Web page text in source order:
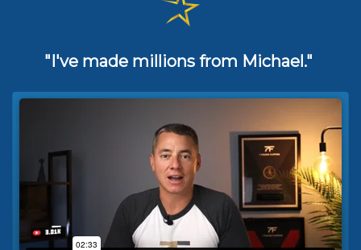
"I've made millions from Michael."